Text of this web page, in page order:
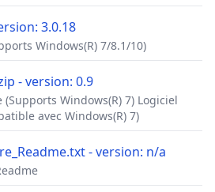
3.0.18
Windows(R) 7/8.1/10)
- version: 0.9
Windows(R) 7) Logiciel
avec Windows(R) 7)
- version: n/a